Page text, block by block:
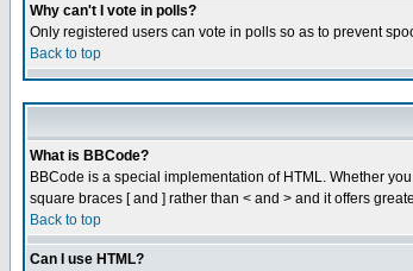
Why can't I vote in polls?
Only registered users can vote in polls so as to prevent
Back to top
What is BBCode?
BBCode is a special implementation of HTML. Whether
square braces [ and ] rather than < and > and it offers
Back to top
Can I use HTML?